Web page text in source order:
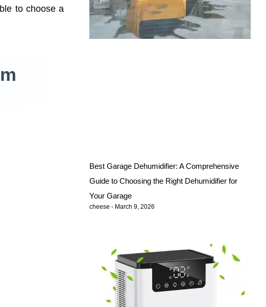
to choose a
Best Garage Dehumidifier: A Comprehensive
Guide to Choosing the Right Dehumidifier for
Your Garage
cheese March 9, 2026